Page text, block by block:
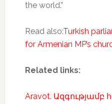
the world.”
Read also:Turkish
for Armenian MP’s
Related links:
Aravot.